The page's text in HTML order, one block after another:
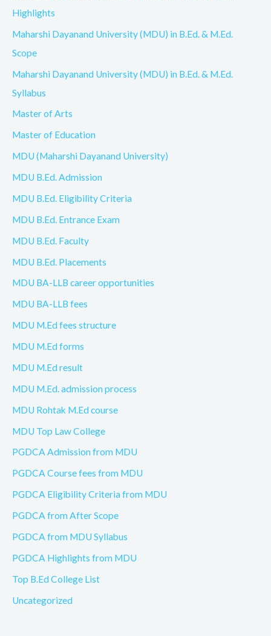
Highlights
Maharshi Dayanand University (MDU) in B.Ed. & M.Ed.
Scope
Maharshi Dayanand University (MDU) in B.Ed. & M.Ed.
Syllabus
Master of Arts
Master of Education
MDU (Maharshi Dayanand University)
MDU B.Ed. Admission
MDU B.Ed. Eligibility Criteria
MDU B.Ed. Entrance Exam
MDU B.Ed. Faculty
MDU B.Ed. Placements
MDU BA-LLB career opportunities
MDU BA-LLB fees
MDU M.Ed fees structure
MDU M.Ed forms
MDU M.Ed result
MDU M.Ed. admission process
MDU Rohtak M.Ed course
MDU Top Law College
PGDCA Admission from MDU
PGDCA Course fees from MDU
PGDCA Eligibility Criteria from MDU
PGDCA from After Scope
PGDCA from MDU Syllabus
PGDCA Highlights from MDU
Top B.Ed College List
Uncategorized